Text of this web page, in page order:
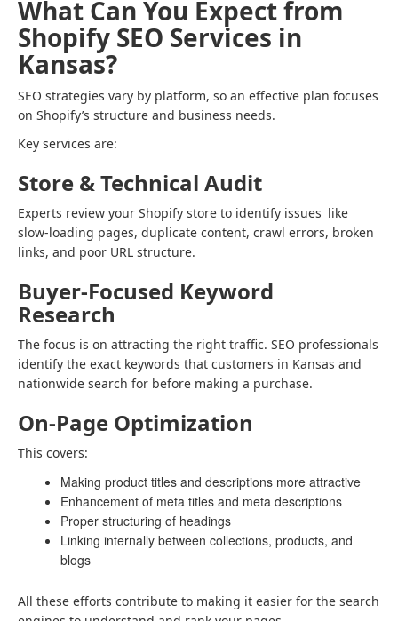
What Can You Expect from
Shopify SEO Services in
Kansas?
SEO strategies vary by platform, so an effective plan focuses
on Shopify’s structure and business needs.
Key services are:
Store & Technical Audit
Experts review your Shopify store to identify issues like
slow-loading pages, duplicate content, crawl errors, broken
links, and poor URL structure.
Buyer-Focused Keyword
Research
The focus is on attracting the right traffic. SEO professionals
identify the exact keywords that customers in Kansas and
nationwide search for before making a purchase.
On-Page Optimization
This covers:
Making product titles and descriptions more attractive
Enhancement of meta titles and meta descriptions
Proper structuring of headings
Linking internally between collections, products, and
blogs
All these efforts contribute to making it easier for the search